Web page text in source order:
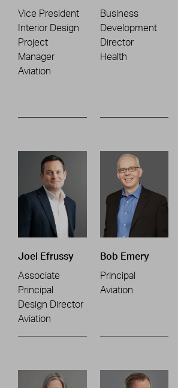
Vice President
Interior Design
Project
Manager
Aviation
Business
Development
Director
Health
Joel Efrussy
Associate
Principal
Design Director
Aviation
Bob Emery
Principal
Aviation